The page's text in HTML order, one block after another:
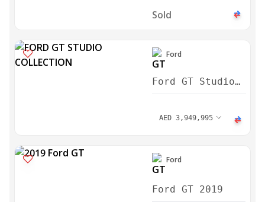
Sold
Ford
Ford GT Studio
Collection 2022
AED 3,949,995
Ford
Ford GT 2019